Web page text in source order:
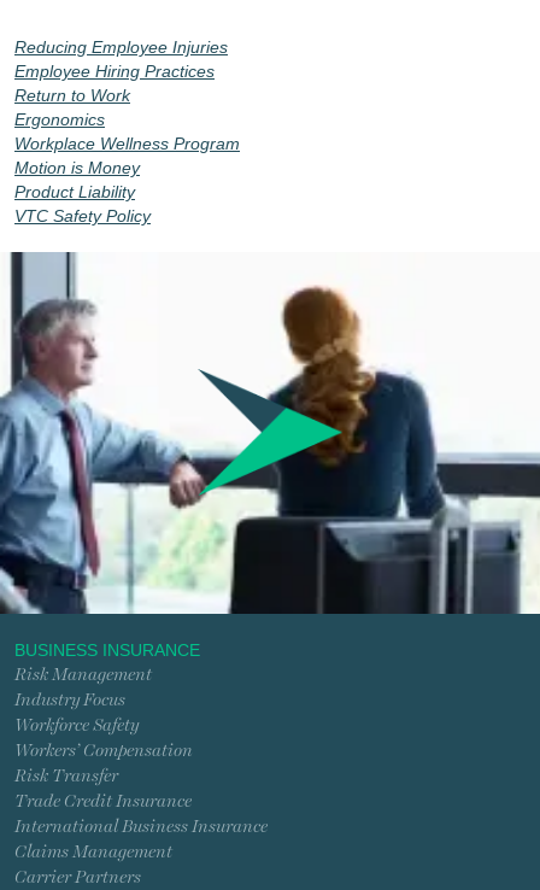
Reducing Employee Injuries
Employee Hiring Practices
Return to Work
Ergonomics
Workplace Wellness Program
Motion is Money
Product Liability
VTC Safety Policy
BUSINESS INSURANCE
Risk Management
Industry Focus
Workforce Safety
Workers’ Compensation
Risk Transfer
Trade Credit Insurance
International Business Insurance
Claims Management
Carrier Partners